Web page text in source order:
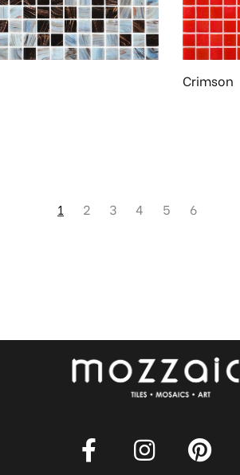
Crimson
1 2 3 4 5 6